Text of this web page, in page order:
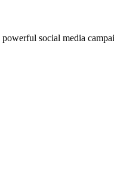
social media